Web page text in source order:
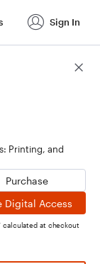
Sign In
Printing, and
Purchase
Digital Access
calculated at checkout
Score Details